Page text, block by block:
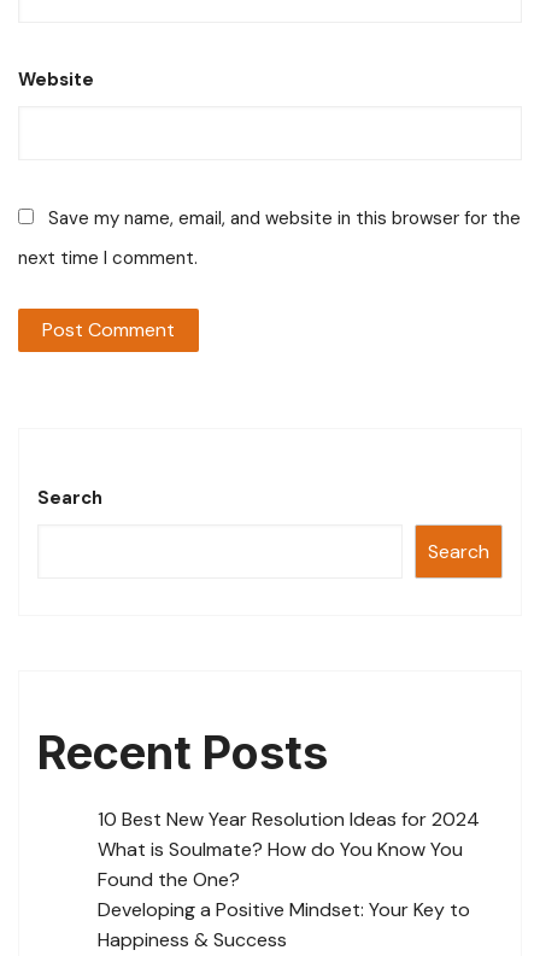
Website
Save my name, email, and website in this browser for the
next time I comment.
Search
Search
Recent Posts
10 Best New Year Resolution Ideas for 2024
What is Soulmate? How do You Know You
Found the One?
Developing a Positive Mindset: Your Key to
Happiness & Success